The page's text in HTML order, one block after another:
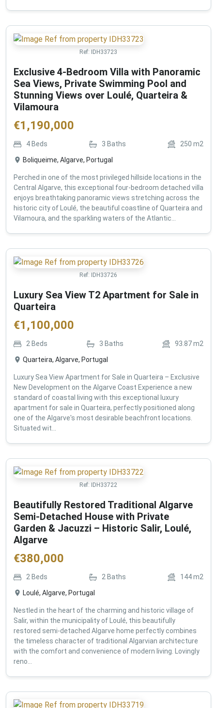
Ref: IDH33723
Exclusive 4-Bedroom Villa with Panoramic
Sea Views, Private Swimming Pool and
Stunning Views over Loulé, Quarteira &
Vilamoura
€1,190,000
4 Beds 3 Baths 250 m2
Boliqueime, Algarve, Portugal
Perched in one of the most privileged hillside locations in the
Central Algarve, this exceptional four-bedroom detached villa
enjoys breathtaking panoramic views stretching across the
historic city of Loulé, the beautiful coastline of Quarteira and
Vilamoura, and the sparkling waters of the Atlantic...
Ref: IDH33726
Luxury Sea View T2 Apartment for Sale in
Quarteira
€1,100,000
2 Beds 3 Baths 93.87m2
Quarteira, Algarve, Portugal
Luxury Sea View Apartment for Sale in Quarteira – Exclusive
New Development on the Algarve Coast Experience a new
standard of coastal living with this exceptional luxury
apartment for sale in Quarteira, perfectly positioned along
one of the Algarve's most desirable beachfront locations.
Situated wit...
Ref: IDH33722
Beautifully Restored Traditional Algarve
Semi-Detached House with Private
Garden & Jacuzzi – Historic Salir, Loulé,
Algarve
€380,000
2 Beds 2 Baths 144m2
Loulé, Algarve, Portugal
Nestled in the heart of the charming and historic village of
Salir, within the municipality of Loulé, this beautifully
restored semi-detached Algarve home perfectly combines
the timeless character of traditional Algarvian architecture
with the comfort and convenience of modern living. Lovingly
reno...